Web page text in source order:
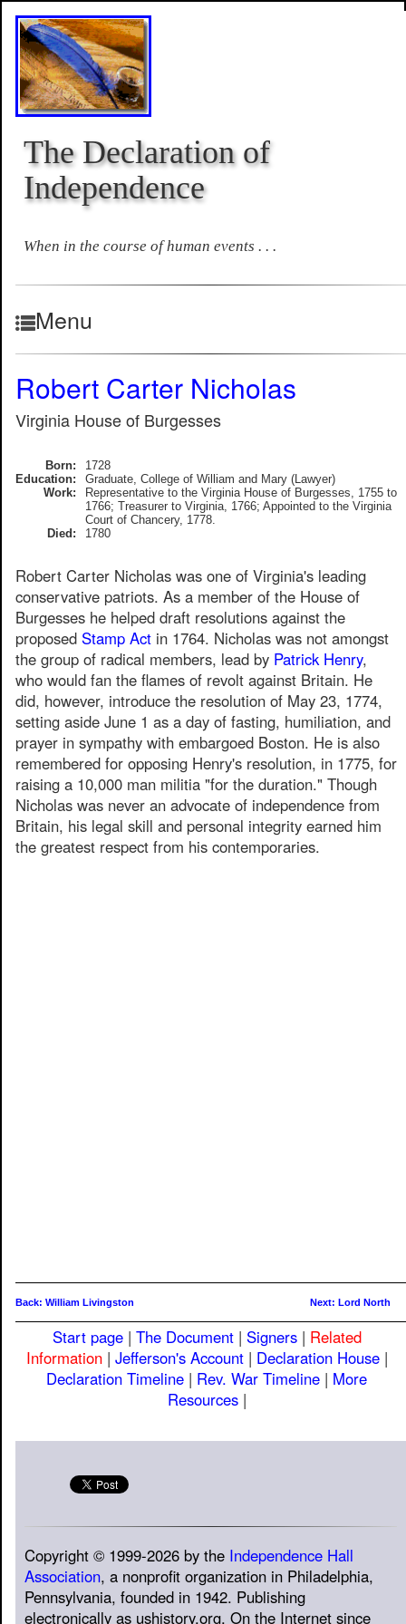
The Declaration of
Independence
When in the course of human events . . .
Menu
Robert Carter Nicholas
Virginia House of Burgesses
Born:
1728
Education:
Graduate, College of William and Mary (Lawyer)
Work:
Representative to the Virginia House of Burgesses, 1755 to
1766; Treasurer to Virginia, 1766; Appointed to the Virginia
Court of Chancery, 1778.
Died:
1780
Robert Carter Nicholas was one of Virginia's leading
conservative patriots. As a member of the House of
Burgesses he helped draft resolutions against the
proposed Stamp Act in 1764. Nicholas was not amongst
the group of radical members, lead by Patrick Henry,
who would fan the flames of revolt against Britain. He
did, however, introduce the resolution of May 23, 1774,
setting aside June 1 as a day of fasting, humiliation, and
prayer in sympathy with embargoed Boston. He is also
remembered for opposing Henry's resolution, in 1775, for
raising a 10,000 man militia "for the duration." Though
Nicholas was never an advocate of independence from
Britain, his legal skill and personal integrity earned him
the greatest respect from his contemporaries.
Back: William Livingston Next: Lord North
Start page| The Document| Signers| Related
Information| Jefferson's Account| Declaration House|
Declaration Timeline | Rev. War Timeline | More
Resources|
Copyright © 1999-2026 by the Independence Hall
Association, a nonprofit organization in Philadelphia,
Pennsylvania, founded in 1942. Publishing
electronically as ushistory.org. On the Internet since